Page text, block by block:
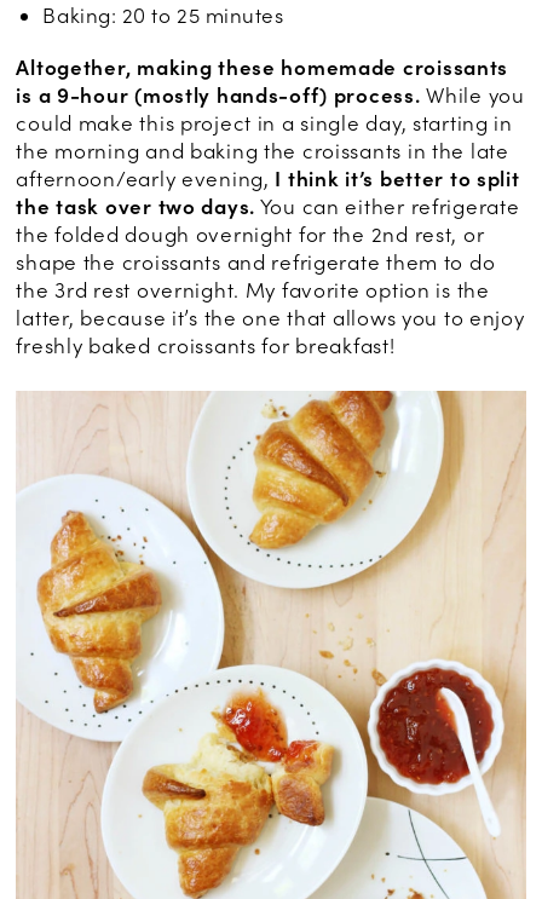
Baking: 20 to 25 minutes
Altogether, making these homemade croissants
is a 9-hour (mostly hands-off) process. While you
could make this project in a single day, starting in
the morning and baking the croissants in the late
afternoon/early evening, I think it’s better to split
the task over two days. You can either refrigerate
the folded dough overnight for the 2nd rest, or
shape the croissants and refrigerate them to do
the 3rd rest overnight. My favorite option is the
latter, because it’s the one that allows you to enjoy
freshly baked croissants for breakfast!